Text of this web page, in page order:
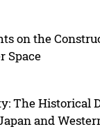
on the
Space
The Historical
and